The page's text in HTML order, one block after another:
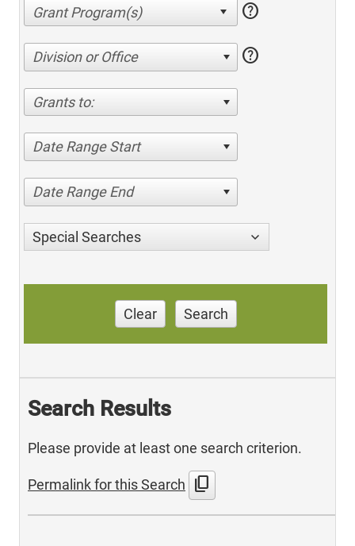
help
Division or Office help
Grants to:
Date Range Start
Date Range End
Special Searches
Clear Search
Search Results
Please provide at least one search criterion.
Permalink for this Search content_copy